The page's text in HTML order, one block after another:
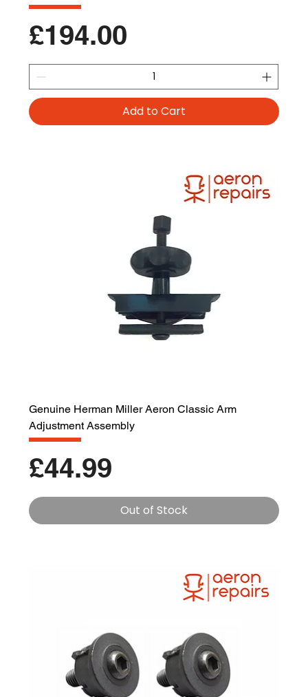
Price
£194.00
Add to Cart
Genuine Herman Miller Aeron Classic Arm
Adjustment Assembly
Price
£44.99
Out of Stock